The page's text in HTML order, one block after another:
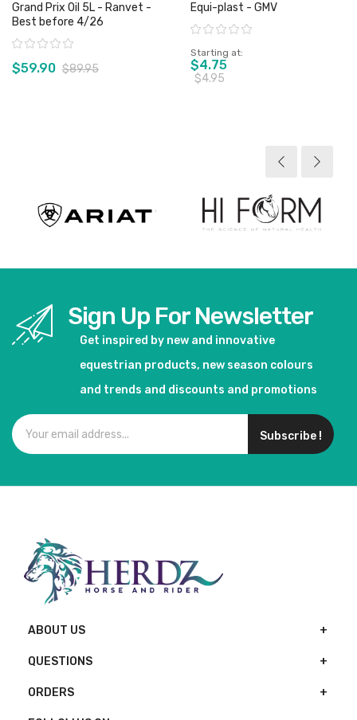
Grand Prix Oil 5L - Ranvet -
Best before 4/26
Rating:
$59.90 $89.95
Equi-plast - GMV
Rating:
Starting at
$4.75
$4.95
Sign Up For Newsletter
Get inspired by new and innovative
equestrian products, new season colours
and trends and discounts and promotions
Subscribe !
ABOUT US
QUESTIONS
ORDERS